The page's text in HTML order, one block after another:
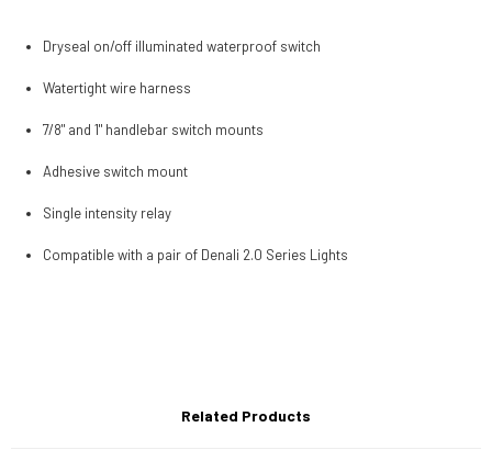
Dryseal on/off illuminated waterproof switch
Watertight wire harness
7/8" and 1" handlebar switch mounts
Adhesive switch mount
Single intensity relay
Compatible with a pair of Denali 2.0 Series Lights
Related Products